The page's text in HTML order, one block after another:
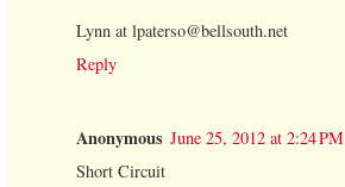
Lynn at lpaterso@bellsouth.net
Reply
Anonymous June 25, 2012 at 2:24 PM
Short Circuit